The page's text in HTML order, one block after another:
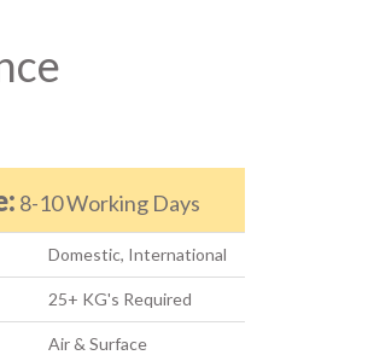
8-10 Working Days
Domestic, International
25+ KG's Required
Air & Surface